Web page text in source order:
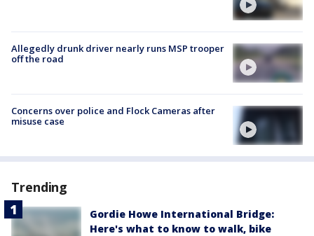
Allegedly drunk driver nearly runs MSP trooper
off the road
Concerns over police and Flock Cameras after
misuse case
Trending
Gordie Howe International Bridge:
Here's what to know to walk, bike